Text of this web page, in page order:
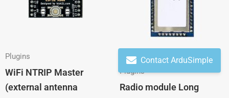
Plugins
WiFi NTRIP Master
(external antenna
Plugins
Radio module Long
variants.
The
options
Contact ArduSimple